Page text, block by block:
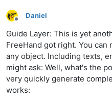
Offline
Daniel
Guide Layer: This is yet
FreeHand got right. You
any object. Including texts,
might ask: Well, what's the
very quickly generate
works: